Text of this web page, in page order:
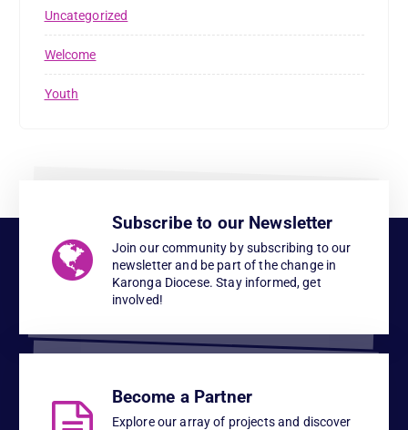
Uncategorized
Welcome
Youth
Subscribe to our Newsletter
Join our community by subscribing to our
newsletter and be part of the change in
Karonga Diocese. Stay informed, get
involved!
Become a Partner
Explore our array of projects and discover